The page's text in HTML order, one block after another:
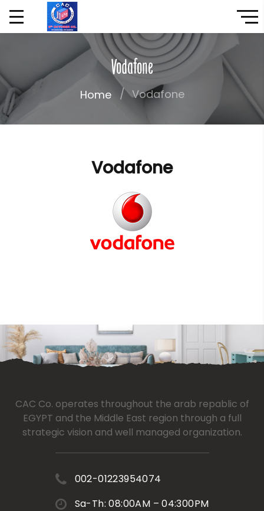
Vodafone
Home Vodafone
Vodafone
CAC Co. operates throughout the arab repablic of
EGYPT and the Middle East region through a full
strategic vision and well managed organization.
002-01223954074
Sa-Th: 08:00AM – 04:300PM